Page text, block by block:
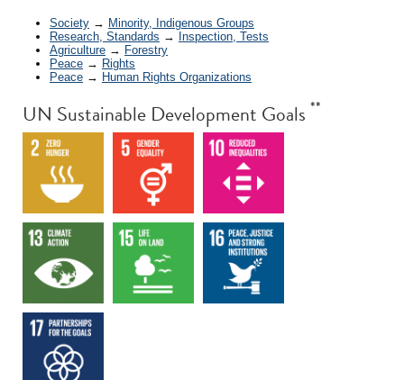
Society → Minority, Indigenous Groups
Research, Standards → Inspection, Tests
Agriculture → Forestry
Peace → Rights
Peace → Human Rights Organizations
UN Sustainable Development Goals **